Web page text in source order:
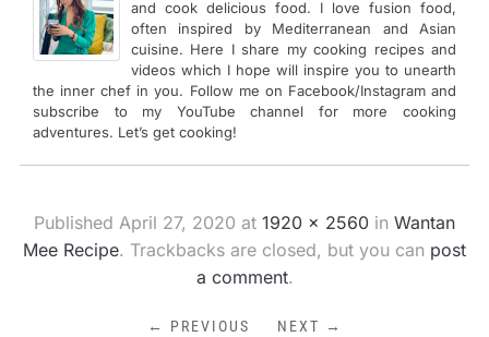
and cook delicious food. I love fusion food,
often inspired by Mediterranean and Asian
cuisine. Here I share my cooking recipes and
videos which I hope will inspire you to unearth
the inner chef in you. Follow me on Facebook/Instagram and
subscribe to my YouTube channel for more cooking
adventures. Let’s get cooking!
Published April 27, 2020 at 1920 × 2560 in Wantan
Mee Recipe. Trackbacks are closed, but you can post
a comment.
← PREVIOUS NEXT →